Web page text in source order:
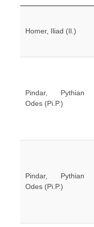
Homer, Iliad (Il.)
Pindar, Pythian
Odes (Pi.P.)
Pindar, Pythian
Odes (Pi.P.)